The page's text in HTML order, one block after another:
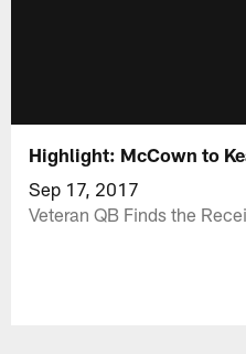
Highlight: McCown to
Sep 17, 2017
Veteran QB Finds the